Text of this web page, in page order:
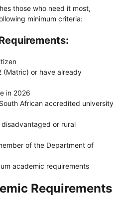
those who need it most,
minimum criteria:
(Matric) or have already
in 2026
African accredited university
or rural
of the Department of
academic requirements
Requirements